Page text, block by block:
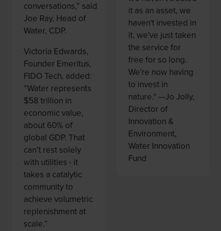
conversations,” said
Joe Ray, Head of
Water, CDP.
Victoria Edwards,
Founder Emeritus,
FIDO Tech, added:
“Water represents
$58 trillion in
economic value,
about 60% of
global GDP. That
can’t rest solely
with utilities - it
takes a catalytic
community to
achieve volumetric
replenishment at
scale.”
it as an asset, we
haven't invested in
it, we've just taken
the service for
free for so long.
We're now having
to invest in
nature." —Jo Jolly,
Director of
Innovation &
Environment,
Water Innovation
Fund